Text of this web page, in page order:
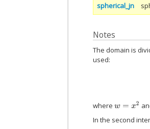
spherical_jn
Notes
The domain is
used:
wherew=x2
In the second